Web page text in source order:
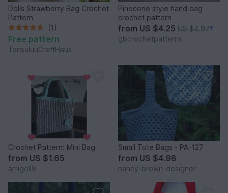
Dolls Strawberry Bag Crochet
Pattern
(1)
Free pattern
TansuluuCraftHaus
Pinecone style hand bag
crochet pattern
from US $4.25 US $4.97*
gbcrochetpatterns
Crochet Pattern: Mini Bag
from US $1.65
amigoll9
Small Tote Bags - PA-127
from US $4.98
nancy-brown-designer